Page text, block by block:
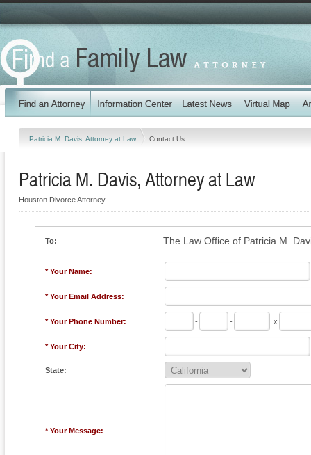
Patricia M. Davis, Attorney at Law Contact Us
Patricia M. Davis, Attorney at Law
Houston Divorce Attorney
To: The Law Office of Patricia M.
* Your Name:
* Your Email Address:
* Your Phone Number: - - x
* Your City:
State:
* Your Message: